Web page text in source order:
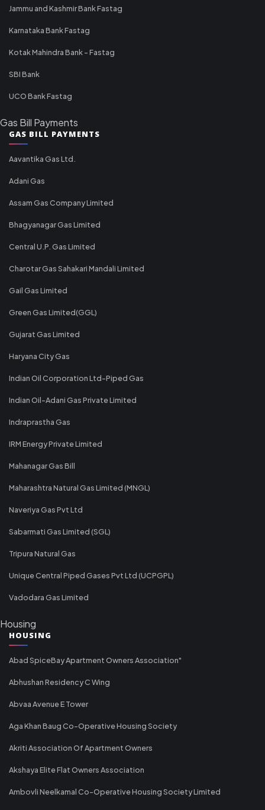
Jammu and Kashmir Bank Fastag
Karnataka Bank Fastag
Kotak Mahindra Bank - Fastag
SBI Bank
UCO Bank Fastag
Gas Bill Payments
GAS BILL PAYMENTS
Aavantika Gas Ltd.
Adani Gas
Assam Gas Company Limited
Bhagyanagar Gas Limited
Central U.P. Gas Limited
Charotar Gas Sahakari Mandali Limited
Gail Gas Limited
Green Gas Limited(GGL)
Gujarat Gas Limited
Haryana City Gas
Indian Oil Corporation Ltd-Piped Gas
Indian Oil-Adani Gas Private Limited
Indraprastha Gas
IRM Energy Private Limited
Mahanagar Gas Bill
Maharashtra Natural Gas Limited (MNGL)
Naveriya Gas Pvt Ltd
Sabarmati Gas Limited (SGL)
Tripura Natural Gas
Unique Central Piped Gases Pvt Ltd (UCPGPL)
Vadodara Gas Limited
Housing
HOUSING
Abad SpiceBay Apartment Owners Association"
Abhushan Residency C Wing
Abvaa Avenue E Tower
Aga Khan Baug Co-Operative Housing Society
Akriti Association Of Apartment Owners
Akshaya Elite Flat Owners Association
Ambovli Neelkamal Co-Operative Housing Society Limited